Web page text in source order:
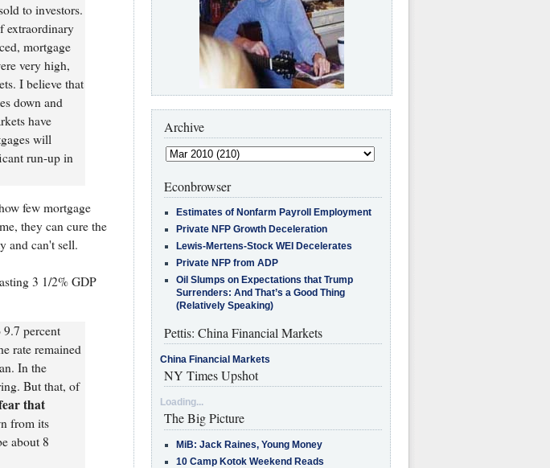
to investors.
extraordinary
mortgage
very high,
I believe that
down and
have
will
run-up in
few mortgage
they can cure the
and can't sell.
3 1/2% GDP
percent
rate remained
In the
But that, of
that
from its
about 8
Archive
Econbrowser
Estimates of Nonfarm Payroll Employment
Private NFP Growth Deceleration
Lewis-Mertens-Stock WEI Decelerates
Private NFP from ADP
Oil Slumps on Expectations that Trump
Surrenders: And That’s a Good Thing
(Relatively Speaking)
Pettis: China Financial Markets
China Financial Markets
NY Times Upshot
Loading...
The Big Picture
MiB: Jack Raines, Young Money
10 Camp Kotok Weekend Reads